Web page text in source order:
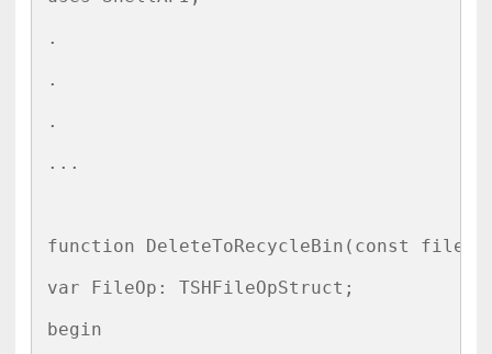
.
.
.
...
function DeleteToRecycleBin(const
var FileOp: TSHFileOpStruct;
begin